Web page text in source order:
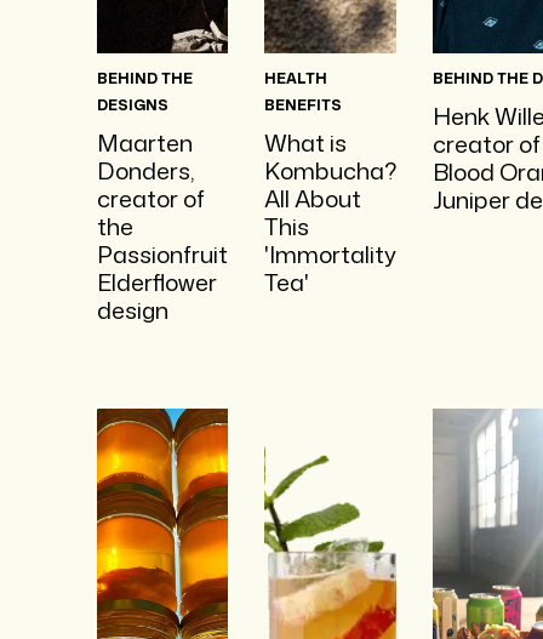
BEHIND THE
DESIGNS
Maarten
Donders,
creator of
the
Passionfruit
Elderflower
design
HEALTH
BENEFITS
What is
Kombucha?
All About
This
'Immortality
Tea'
BEHIND THE
Henk
creator
Blood
Juniper